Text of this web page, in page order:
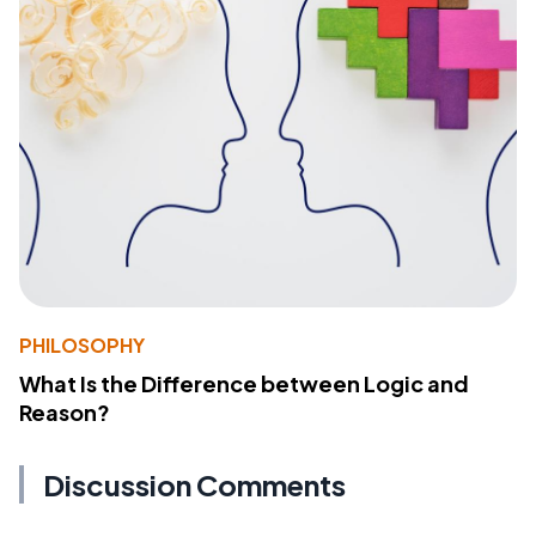
PHILOSOPHY
What Is the Difference between Logic and
Reason?
Discussion Comments